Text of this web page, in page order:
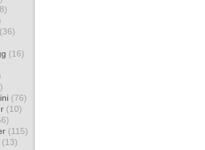
(36)
(16)
(76)
(10)
(115)
(13)